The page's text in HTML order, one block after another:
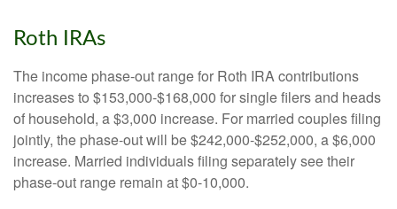
Roth IRAs
The income phase-out range for Roth IRA contributions
increases to $153,000-$168,000 for single filers and heads
of household, a $3,000 increase. For married couples filing
jointly, the phase-out will be $242,000-$252,000, a $6,000
increase. Married individuals filing separately see their
phase-out range remain at $0-10,000.